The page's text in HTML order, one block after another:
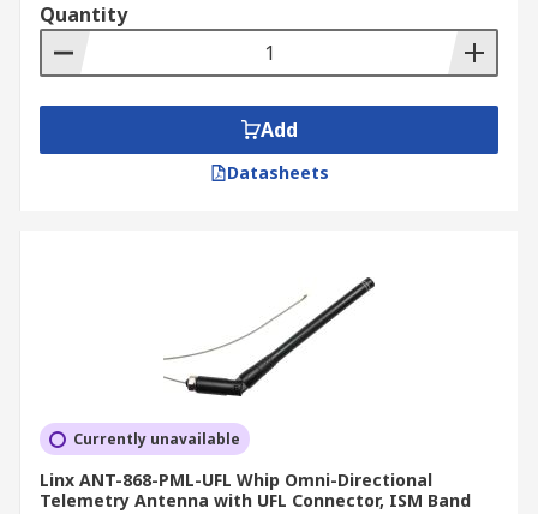
Quantity
Add
Datasheets
Currently unavailable
Linx ANT-868-PML-UFL Whip Omni-Directional
Telemetry Antenna with UFL Connector, ISM Band